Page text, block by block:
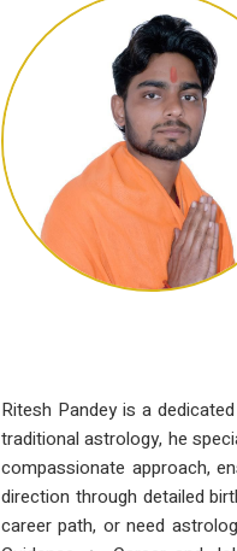
Ritesh Pandey is a
traditional astrology, he
compassionate approach,
direction through detailed
career path, or need